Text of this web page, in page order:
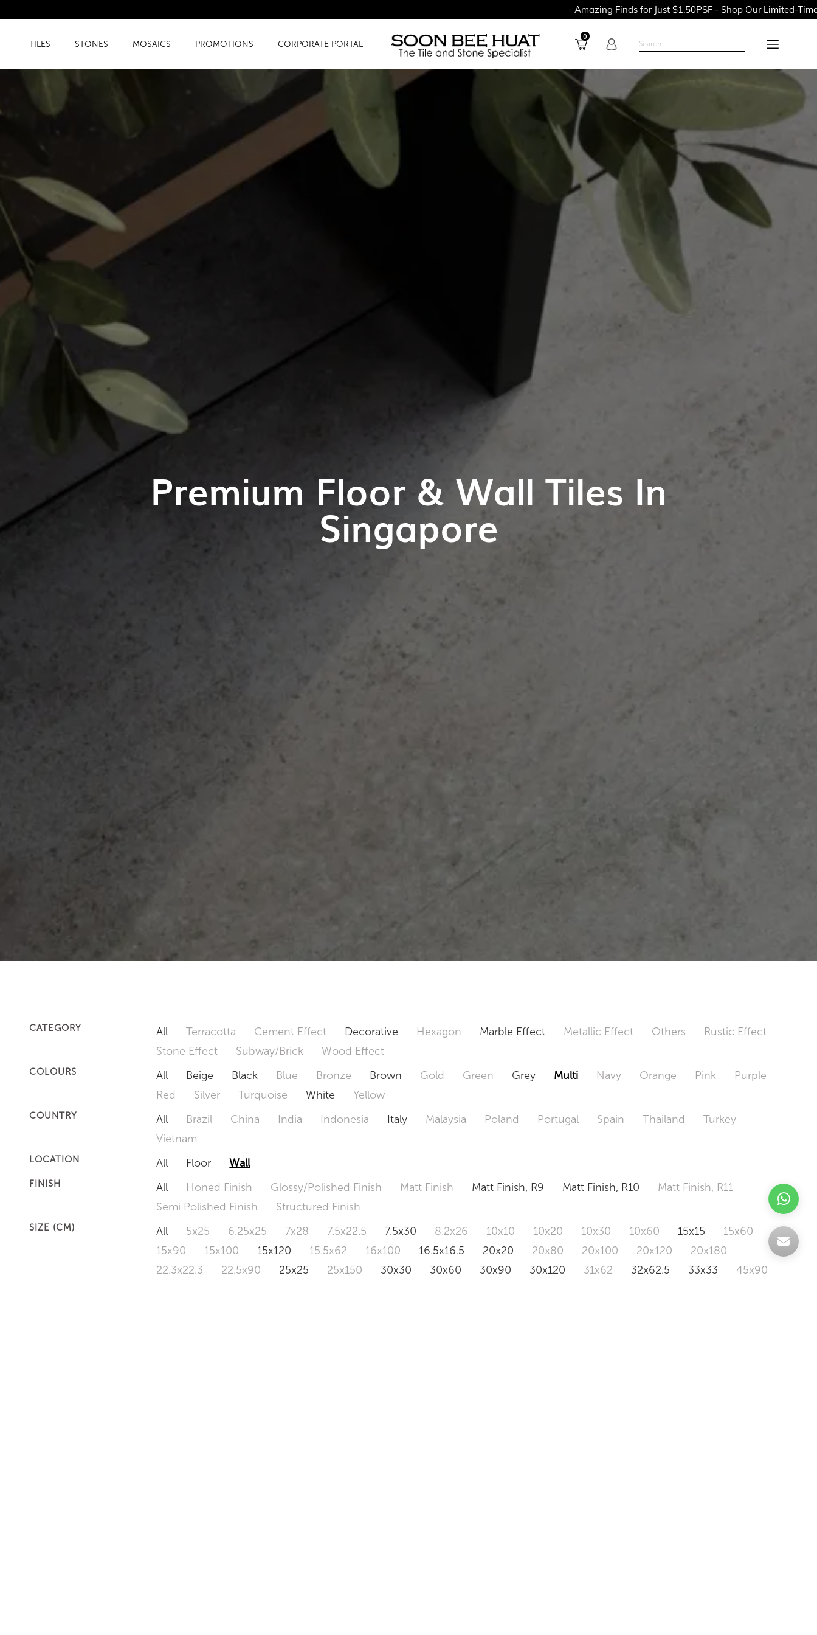
Amazing Finds for Just $1.50PSF - Shop Our Limited-Time
TILES STONES MOSAICS PROMOTIONS CORPORATE PORTAL
0
Premium Floor & Wall Tiles In
Singapore
CATEGORY All Terracotta Cement Effect Decorative Hexagon Marble Effect Metallic Effect Others
Rustic Effect
Stone Effect
Subway/Brick Wood Effect
COLOURS All Beige Black Blue Bronze Brown Gold Green Grey Multi Navy Orange Pink
Purple
Red
Silver Turquoise White Yellow
COUNTRY All Brazil China India Indonesia Italy Malaysia Poland Portugal Spain Thailand
Turkey
Vietnam
LOCATION All Floor Wall
FINISH All Honed Finish Glossy/Polished Finish Matt Finish Matt Finish, R9 Matt Finish, R10
Matt Finish, R11
Semi Polished Finish
Structured Finish
SIZE (CM) All 5x25 6.25x25 7x28 7.5x22.5 7.5x30 8.2x26 10x10 10x20 10x30 10x60 15x15
15x60
15x90
15x100 15x120 15.5x62 16x100 16.5x16.5 20x20 20x80 20x100 20x120
20x180
22.3x22.3
22.5x90 25x25 25x150 30x30 30x60 30x90 30x120 31x62 32x62.5 33x33
45x90